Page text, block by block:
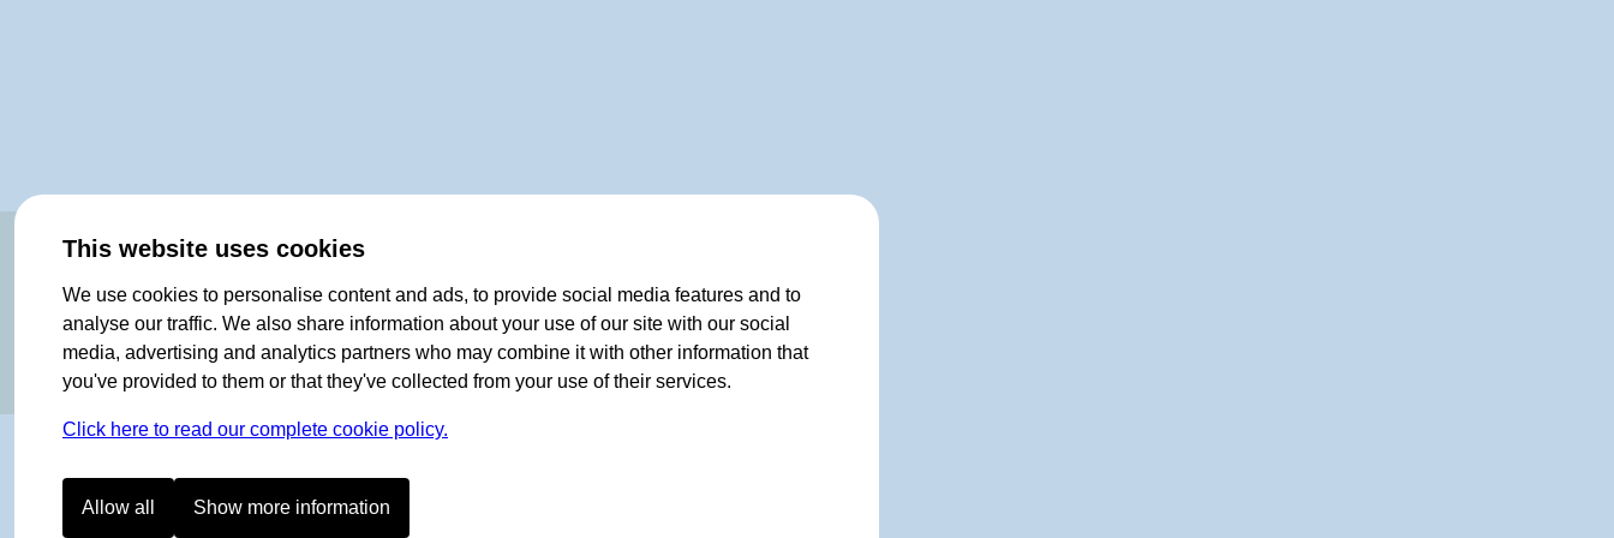
This website uses cookies
We use cookies to personalise content and ads, to provide social media features and to
analyse our traffic. We also share information about your use of our site with our social
media, advertising and analytics partners who may combine it with other information that
you've provided to them or that they've collected from your use of their services.
Click here to read our complete cookie policy.
Allow all Show more information